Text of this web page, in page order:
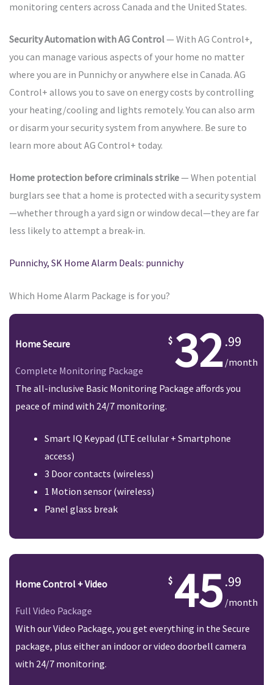
monitoring centers across Canada and the United States.
Security Automation with AG Control— With AG Control+,
you can manage various aspects of your home no matter
where you are in Punnichy or anywhere else in Canada. AG
Control+ allows you to save on energy costs by controlling
your heating/cooling and lights remotely. You can also arm
or disarm your security system from anywhere. Be sure to
learn more about AG Control+ today.
Home protection before criminals strike— When potential
burglars see that a home is protected with a security system
—whether through a yard sign or window decal—they are far
less likely to attempt a break-in.
Punnichy, SK Home Alarm Deals: punnichy
Which Home Alarm Package is for you?
Home Secure
Complete Monitoring Package 32.99
/month
The all-inclusive Basic Monitoring Package affords you
peace of mind with 24/7 monitoring.
Smart IQ Keypad (LTE cellular + Smartphone
access)
3 Door contacts (wireless)
1 Motion sensor (wireless)
Panel glass break
Home Control + Video
Full Video Package 45.99
/month
With our Video Package, you get everything in the Secure
package, plus either an indoor or video doorbell camera
with 24/7 monitoring.